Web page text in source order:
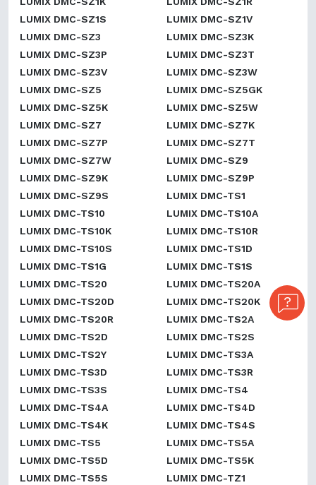
LUMIX DMC-SZ1S
LUMIX DMC-SZ1V
LUMIX DMC-SZ3
LUMIX DMC-SZ3K
LUMIX DMC-SZ3P
LUMIX DMC-SZ3T
LUMIX DMC-SZ3V
LUMIX DMC-SZ3W
LUMIX DMC-SZ5
LUMIX DMC-SZ5GK
LUMIX DMC-SZ5K
LUMIX DMC-SZ5W
LUMIX DMC-SZ7
LUMIX DMC-SZ7K
LUMIX DMC-SZ7P
LUMIX DMC-SZ7T
LUMIX DMC-SZ7W
LUMIX DMC-SZ9
LUMIX DMC-SZ9K
LUMIX DMC-SZ9P
LUMIX DMC-SZ9S
LUMIX DMC-TS1
LUMIX DMC-TS10
LUMIX DMC-TS10A
LUMIX DMC-TS10K
LUMIX DMC-TS10R
LUMIX DMC-TS10S
LUMIX DMC-TS1D
LUMIX DMC-TS1G
LUMIX DMC-TS1S
LUMIX DMC-TS20
LUMIX DMC-TS20A
LUMIX DMC-TS20D
LUMIX DMC-TS20K
LUMIX DMC-TS20R
LUMIX DMC-TS2A
LUMIX DMC-TS2D
LUMIX DMC-TS2S
LUMIX DMC-TS2Y
LUMIX DMC-TS3A
LUMIX DMC-TS3D
LUMIX DMC-TS3R
LUMIX DMC-TS3S
LUMIX DMC-TS4
LUMIX DMC-TS4A
LUMIX DMC-TS4D
LUMIX DMC-TS4K
LUMIX DMC-TS4S
LUMIX DMC-TS5
LUMIX DMC-TS5A
LUMIX DMC-TS5D
LUMIX DMC-TS5K
LUMIX DMC-TS5S
LUMIX DMC-TZ1